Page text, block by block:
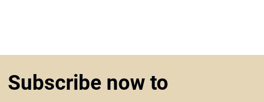
Subscribe now to